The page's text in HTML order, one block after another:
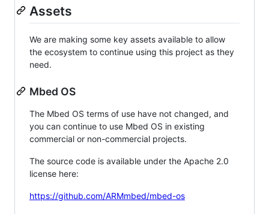
Assets
We are making some key assets available to allow
the ecosystem to continue using this project as they
need.
Mbed OS
The Mbed OS terms of use have not changed, and
you can continue to use Mbed OS in existing
commercial or non-commercial projects.
The source code is available under the Apache 2.0
license here:
https://github.com/ARMmbed/mbed-os